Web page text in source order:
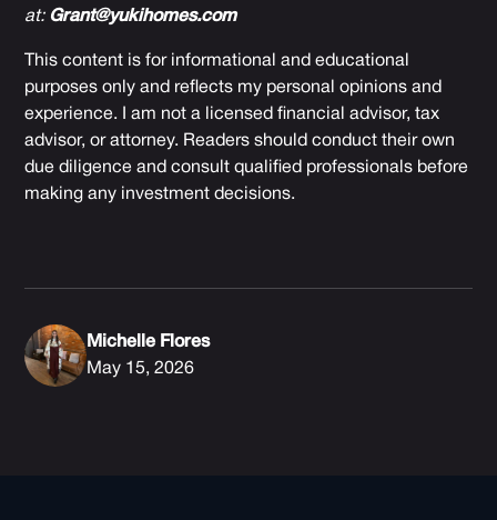
at: Grant@yukihomes.com
This content is for informational and educational
purposes only and reflects my personal opinions and
experience. I am not a licensed financial advisor, tax
advisor, or attorney. Readers should conduct their own
due diligence and consult qualified professionals before
making any investment decisions.
Michelle Flores
May 15, 2026